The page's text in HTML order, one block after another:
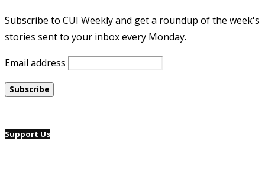
Subscribe to CUI Weekly and get a roundup of the week's
stories sent to your inbox every Monday.
Email address
Support Us